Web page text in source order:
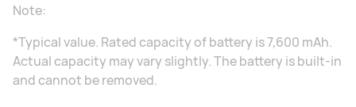
Note:
*Typical value. Rated capacity of battery is 7,600 mAh.
Actual capacity may vary slightly. The battery is built-in
and cannot be removed.